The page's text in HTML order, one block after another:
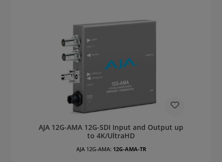
AJA 12G-AMA 12G-SDI Input and Output up
to 4K/UltraHD
AJA 12G-AMA: 12G-AMA-TR